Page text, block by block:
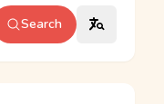
Search